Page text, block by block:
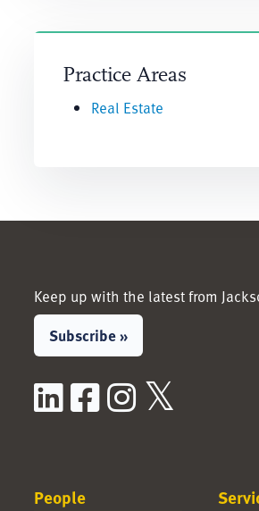
Practice Areas
Real Estate
Keep up with the latest from
Subscribe »
LinkedIn
Facebook
Instagram
People